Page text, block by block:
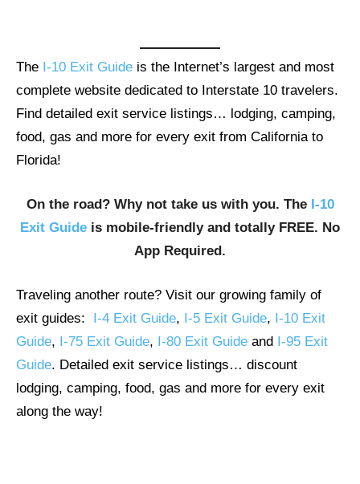
The I-10 Exit Guide is the Internet’s largest and most
complete website dedicated to Interstate 10 travelers.
Find detailed exit service listings… lodging, camping,
food, gas and more for every exit from California to
Florida!
On the road? Why not take us with you. The I-10
Exit Guide is mobile-friendly and totally FREE. No
App Required.
Traveling another route? Visit our growing family of
exit guides: I-4 Exit Guide, I-5 Exit Guide, I-10 Exit
Guide, I-75 Exit Guide, I-80 Exit Guide and I-95 Exit
Guide. Detailed exit service listings… discount
lodging, camping, food, gas and more for every exit
along the way!